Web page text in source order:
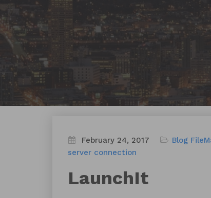
February 24, 2017 Blog
server connection
LaunchIt